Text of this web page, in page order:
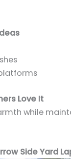
Love It
while
Side Yard